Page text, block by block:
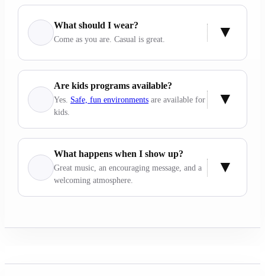
What should I wear?
Come as you are. Casual is great.
Are kids programs available?
Yes. Safe, fun environments are available for
kids.
What happens when I show up?
Great music, an encouraging message, and a
welcoming atmosphere.